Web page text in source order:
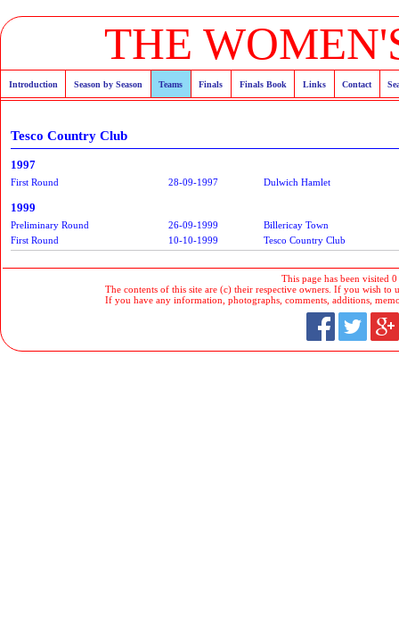
THE
Introduction Season by Season Teams Finals Finals Book Links Contact
Tesco Country Club
1997
First Round 28-09-1997 Dulwich Hamlet
1999
Preliminary Round 26-09-1999
Billericay Town
First Round
10-10-1999 Tesco Country Club
This page has been visited
The contents of this site are (c) their respective owners. If you wish to
If you have any information, photographs, comments, additions,